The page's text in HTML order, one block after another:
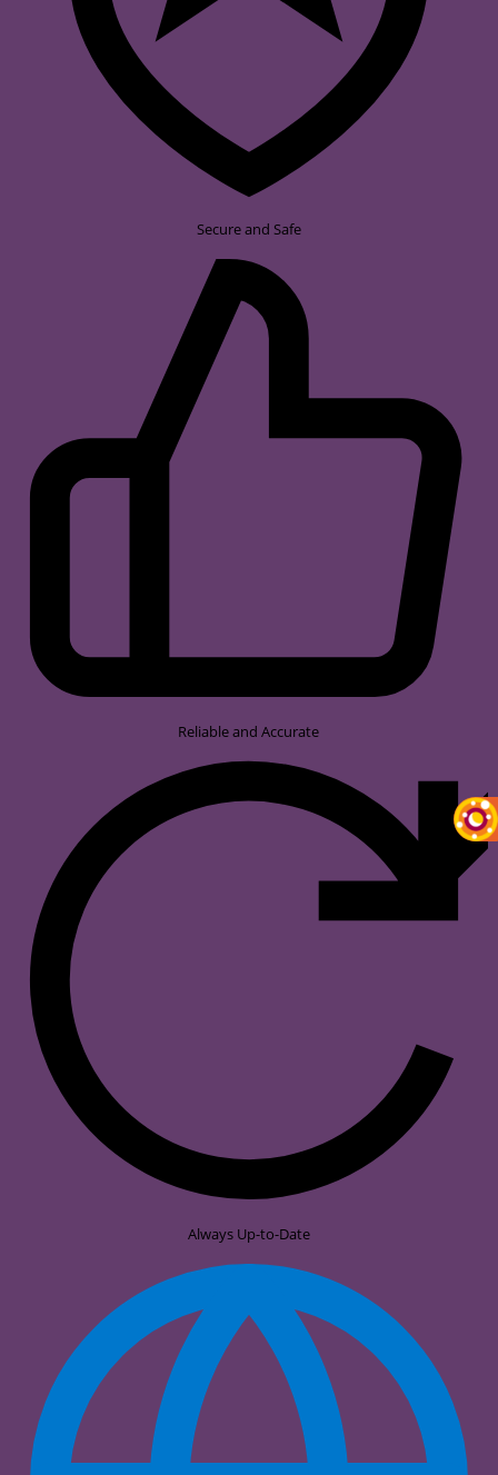
Secure and Safe
Reliable and Accurate
Always Up-to-Date